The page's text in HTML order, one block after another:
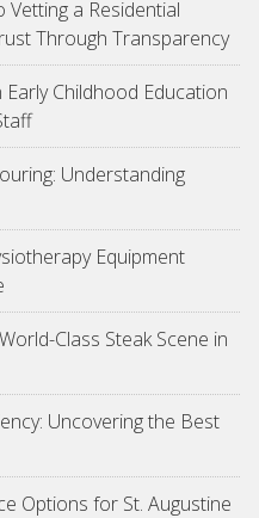
Vetting a Residential
Through Transparency
Childhood Education
Understanding
Equipment
Class Steak Scene in
Uncovering the Best
Options for St. Augustine